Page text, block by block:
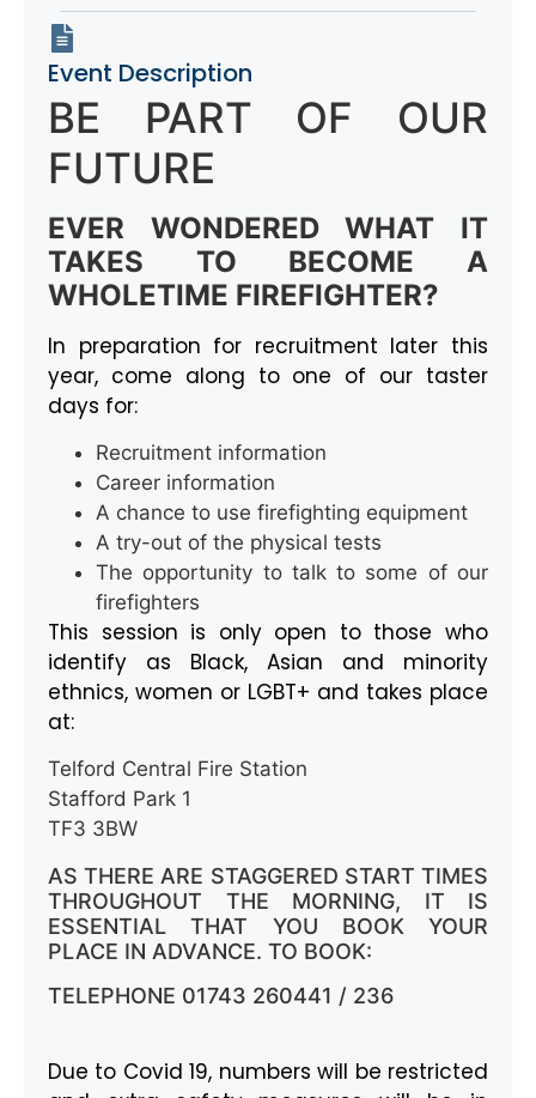
Event Description
BE PART OF OUR
FUTURE
EVER WONDERED WHAT IT
TAKES TO BECOME A
WHOLETIME FIREFIGHTER?
In preparation for recruitment later this
year, come along to one of our taster
days for:
Recruitment information
Career information
A chance to use firefighting equipment
A try-out of the physical tests
The opportunity to talk to some of our
firefighters
This session is only open to those who
identify as Black, Asian and minority
ethnics, women or LGBT+ and takes place
at:
Telford Central Fire Station
Stafford Park 1
TF3 3BW
AS THERE ARE STAGGERED START TIMES
THROUGHOUT THE MORNING, IT IS
ESSENTIAL THAT YOU BOOK YOUR
PLACE IN ADVANCE. TO BOOK:
TELEPHONE 01743 260441 / 236
Due to Covid 19, numbers will be restricted